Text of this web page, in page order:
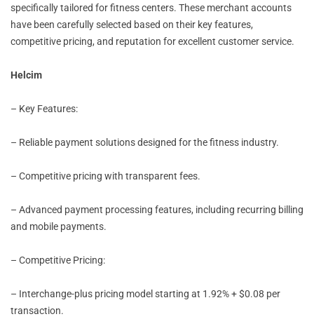
specifically tailored for fitness centers. These merchant accounts
have been carefully selected based on their key features,
competitive pricing, and reputation for excellent customer service.
Helcim
– Key Features:
– Reliable payment solutions designed for the fitness industry.
– Competitive pricing with transparent fees.
– Advanced payment processing features, including recurring billing
and mobile payments.
– Competitive Pricing:
– Interchange-plus pricing model starting at 1.92% + $0.08 per
transaction.